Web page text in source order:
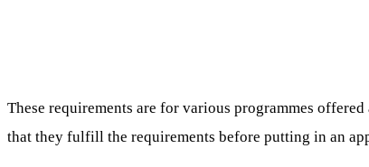
These requirements are for various programmes
that they fulfill the requirements before putting in an